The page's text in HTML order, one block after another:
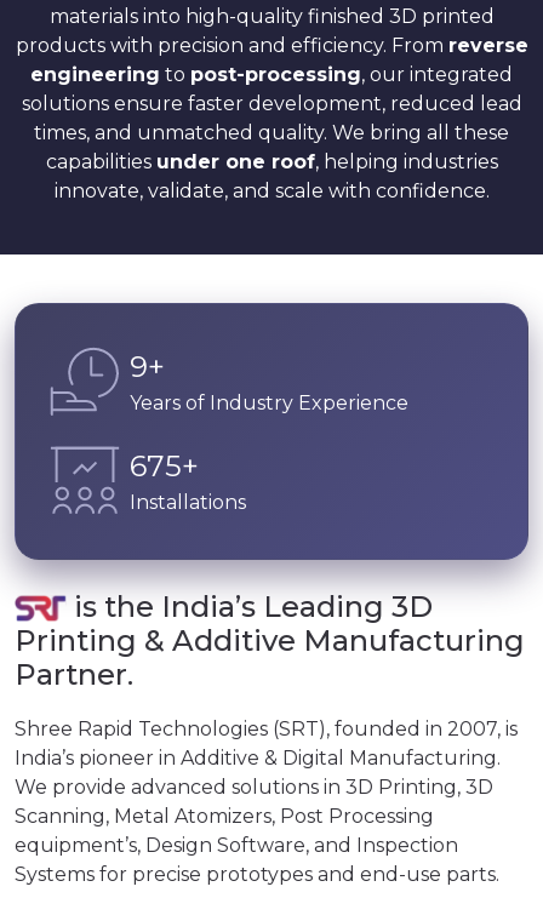
materials into high-quality finished 3D printed
products with precision and efficiency. From reverse
engineering to post-processing, our integrated
solutions ensure faster development, reduced lead
times, and unmatched quality. We bring all these
capabilities under one roof, helping industries
innovate, validate, and scale with confidence.
is the India’s Leading 3D
Printing & Additive Manufacturing
Partner.
Shree Rapid Technologies (SRT), founded in 2007, is
India’s pioneer in Additive & Digital Manufacturing.
We provide advanced solutions in 3D Printing, 3D
Scanning, Metal Atomizers, Post Processing
equipment’s, Design Software, and Inspection
Systems for precise prototypes and end-use parts.
14+
Years of Industry Experience
850+
Installations